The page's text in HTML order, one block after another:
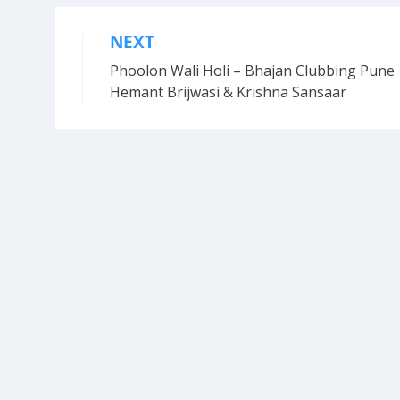
Post
navigation
NEXT
Phoolon Wali Holi – Bhajan Clubbing
Hemant Brijwasi & Krishna Sansaar